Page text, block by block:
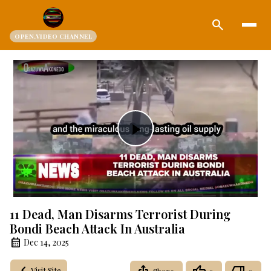
OPEN.VIDEO CHANNEL
search
Play
Video
11 Dead, Man Disarms Terrorist During
Bondi Beach Attack In Australia
Dec 14, 2025